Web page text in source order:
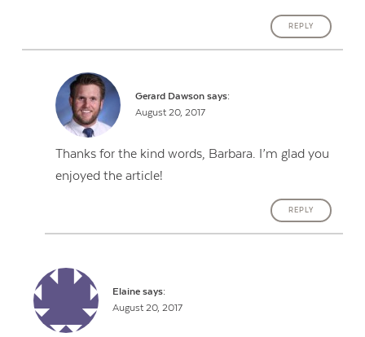
REPLY
Gerard Dawson says:
August 20, 2017
Thanks for the kind words, Barbara. I’m glad you
enjoyed the article!
REPLY
Elaine says:
August 20, 2017